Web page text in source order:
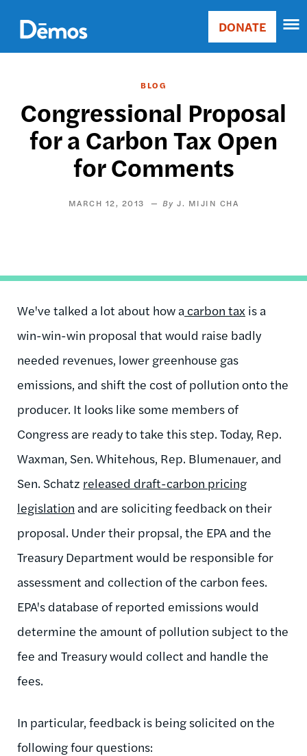
main
content
Main
Donate
DONATE
BLOG
Congressional Proposal
for a Carbon Tax Open
for Comments
MARCH 12, 2013 J. MIJIN CHA
We've talked a lot about how a carbon tax is a
win-win-win proposal that would raise badly
needed revenues, lower greenhouse gas
emissions, and shift the cost of pollution onto the
producer. It looks like some members of
Congress are ready to take this step. Today, Rep.
Waxman, Sen. Whitehous, Rep. Blumenauer, and
Sen. Schatz released draft-carbon pricing
legislation and are soliciting feedback on their
proposal. Under their propsal, the EPA and the
Treasury Department would be responsible for
assessment and collection of the carbon fees.
EPA's database of reported emissions would
determine the amount of pollution subject to the
fee and Treasury would collect and handle the
fees.
In particular, feedback is being solicited on the
following four questions: